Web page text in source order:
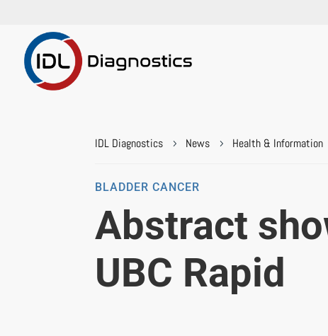
IDL Diagnostics 5 News 5 Health & Information
BLADDER CANCER
Abstract
UBC Rapid